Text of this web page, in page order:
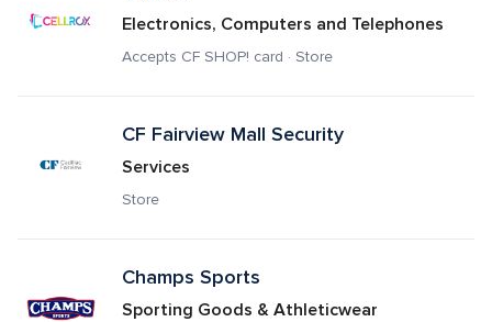
Electronics, Computers and Telephones
Accepts CF SHOP! card · Store
CF Fairview Mall Security
Services
Store
Champs Sports
Sporting Goods & Athleticwear